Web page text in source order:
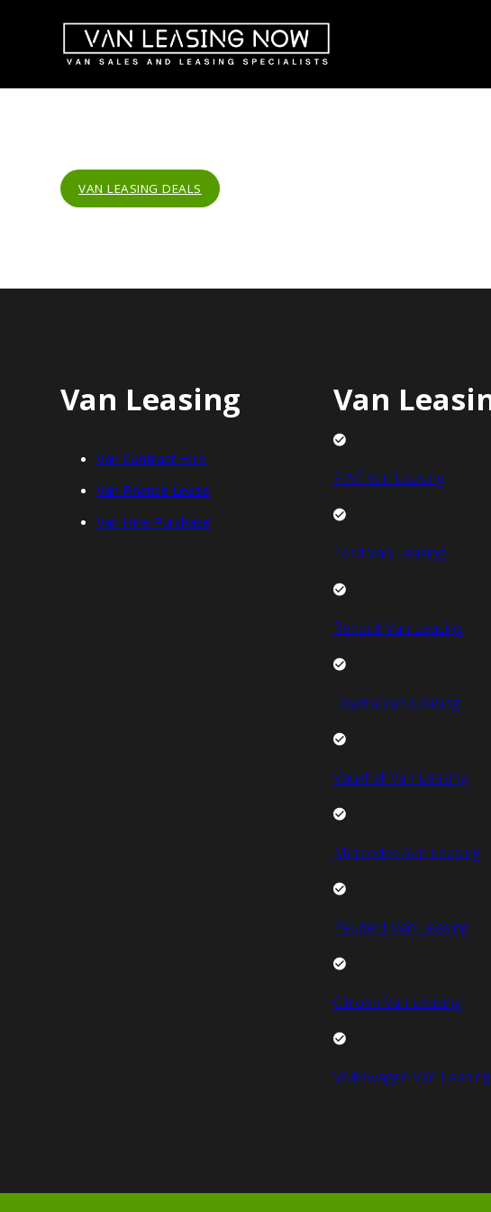
VAN LEASING DEALS
Van Leasing
Van Contract Hire
Van Finance Lease
Van Hire Purchase
Van
FIAT Van Leasing
Ford Van Leasing
Renault Van Leasing
Toyota Van Leasing
Vauxhall Van Leasing
Mercedes Van Leasing
Peugeot Van Leasing
Citroen Van Leasing
Volkswagen Van Leasing